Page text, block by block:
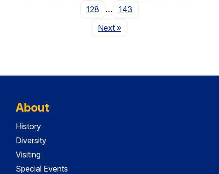
128
…
143
NextPage
»
About
History
Diversity
Visiting
Special Events